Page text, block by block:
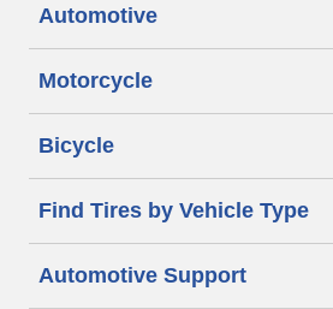
Automotive
Motorcycle
Bicycle
Find Tires by Vehicle Type
Automotive Support